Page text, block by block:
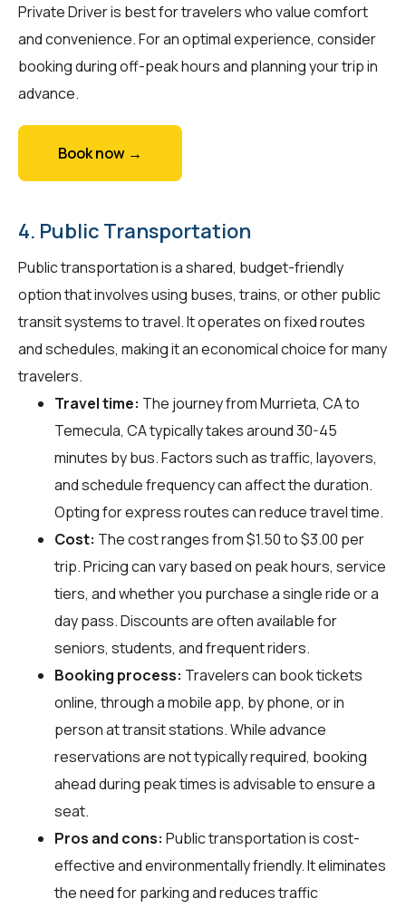
Private Driver is best for travelers who value comfort
and convenience. For an optimal experience, consider
booking during off-peak hours and planning your trip in
advance.
Book now →
4. Public Transportation
Public transportation is a shared, budget-friendly
option that involves using buses, trains, or other public
transit systems to travel. It operates on fixed routes
and schedules, making it an economical choice for many
travelers.
Travel time: The journey from Murrieta, CA to
Temecula, CA typically takes around 30-45
minutes by bus. Factors such as traffic, layovers,
and schedule frequency can affect the duration.
Opting for express routes can reduce travel time.
Cost: The cost ranges from $1.50 to $3.00 per
trip. Pricing can vary based on peak hours, service
tiers, and whether you purchase a single ride or a
day pass. Discounts are often available for
seniors, students, and frequent riders.
Booking process: Travelers can book tickets
online, through a mobile app, by phone, or in
person at transit stations. While advance
reservations are not typically required, booking
ahead during peak times is advisable to ensure a
seat.
Pros and cons: Public transportation is cost-
effective and environmentally friendly. It eliminates
the need for parking and reduces traffic